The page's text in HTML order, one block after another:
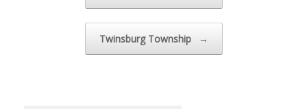
Twinsburg Township →